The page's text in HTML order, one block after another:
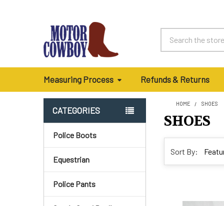
Measuring Process Refunds & Returns
Sidebar
CATEGORIES
Police Boots
Equestrian
Police Pants
HOME SHOES
SHOES
Sort By: